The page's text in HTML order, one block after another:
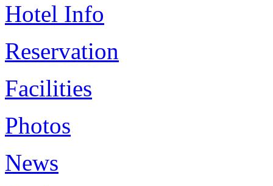
Hotel Info
Reservation
Facilities
Photos
News